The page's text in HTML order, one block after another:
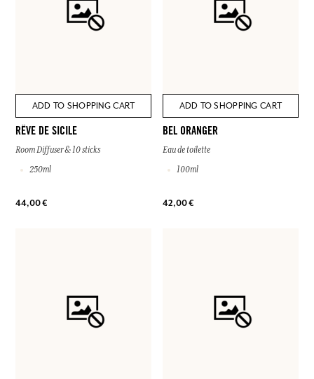
ADD TO SHOPPING CART
RÊVE DE SICILE
Room Diffuser & 10 sticks
250ml
44,00 €
ADD TO SHOPPING CART
BEL ORANGER
Eau de toilette
100ml
42,00 €